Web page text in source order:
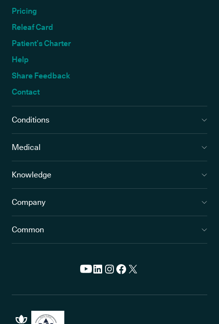
Pricing
Releaf Card
Patient’s Charter
Help
Share Feedback
Contact
Conditions
Medical
Knowledge
Company
Common